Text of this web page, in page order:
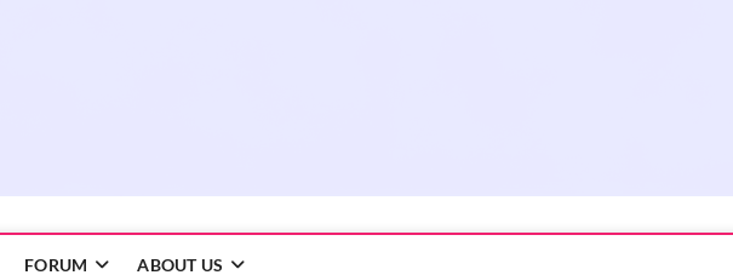
FORUM ABOUT US